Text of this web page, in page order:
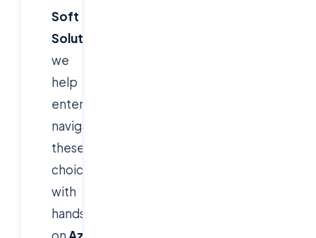
Soft
Solutions
we
help
enterprises
navigate
these
choices
with
hands-